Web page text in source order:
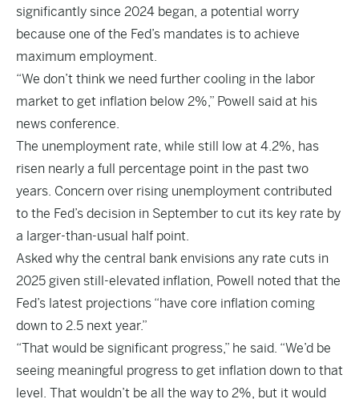
significantly since 2024 began, a potential worry
because one of the Fed’s mandates is to achieve
maximum employment.
“We don’t think we need further cooling in the labor
market to get inflation below 2%,” Powell said at his
news conference.
The unemployment rate, while still low at 4.2%, has
risen nearly a full percentage point in the past two
years. Concern over rising unemployment contributed
to the Fed’s decision in September to cut its key rate by
a larger-than-usual half point.
Asked why the central bank envisions any rate cuts in
2025 given still-elevated inflation, Powell noted that the
Fed’s latest projections “have core inflation coming
down to 2.5 next year.”
“That would be significant progress,” he said. “We’d be
seeing meaningful progress to get inflation down to that
level. That wouldn’t be all the way to 2%, but it would